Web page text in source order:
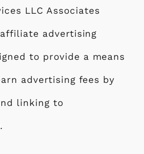
LLC Associates
advertising
to provide a means
advertising fees by
linking to